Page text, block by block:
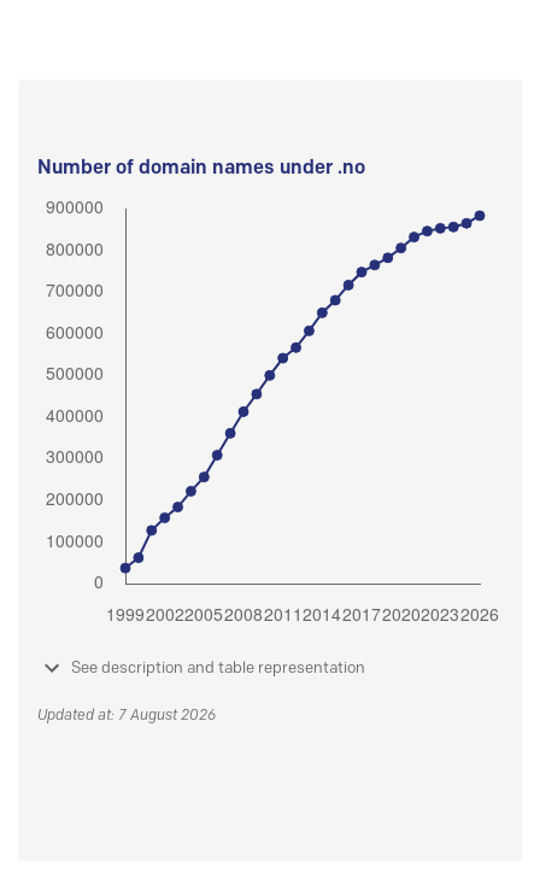
Number of domain names under .no
See description and table representation
Updated at: 7 August 2026